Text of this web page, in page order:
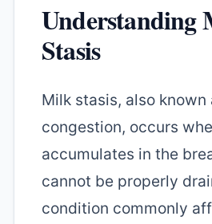
Understanding
Stasis
Milk stasis, also known
congestion, occurs
accumulates in the
cannot be properly
condition commonly